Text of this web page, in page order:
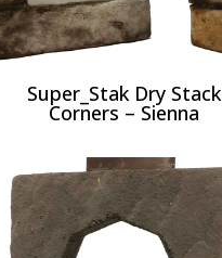
Super_Stak Dry Stack
Corners – Sienna